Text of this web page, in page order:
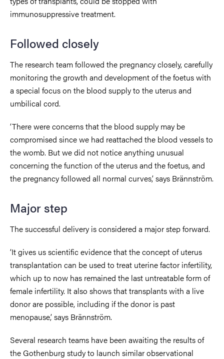
immunosuppressive treatment.
Followed closely
The research team followed the pregnancy closely, carefully
monitoring the growth and development of the foetus with
a special focus on the blood supply to the uterus and
umbilical cord.
‘There were concerns that the blood supply may be
compromised since we had reattached the blood vessels to
the womb. But we did not notice anything unusual
concerning the function of the uterus and the foetus, and
the pregnancy followed all normal curves,’ says Brännström.
Major step
The successful delivery is considered a major step forward.
‘It gives us scientific evidence that the concept of uterus
transplantation can be used to treat uterine factor infertility,
which up to now has remained the last untreatable form of
female infertility. It also shows that transplants with a live
donor are possible, including if the donor is past
menopause,’ says Brännström.
Several research teams have been awaiting the results of
the Gothenburg study to launch similar observational